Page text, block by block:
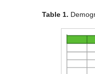
Table 1.